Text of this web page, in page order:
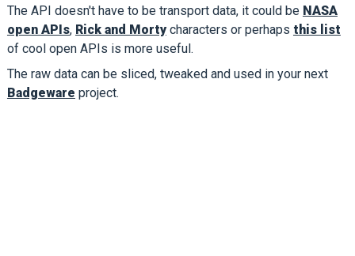
The API doesn't have to be transport data, it could be NASA
open APIs, Rick and Mortycharacters or perhaps this list
of cool open APIs is more useful.
The raw data can be sliced, tweaked and used in your next
Badgeware project.